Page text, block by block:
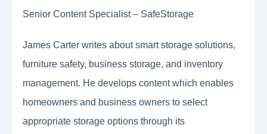
Senior Content Specialist – SafeStorage
James Carter writes about smart storage solutions,
furniture safety, business storage, and inventory
management. He develops content which enables
homeowners and business owners to select
appropriate storage options through its